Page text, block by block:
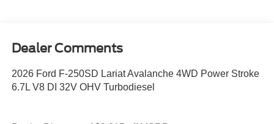
Dealer Comments
2026 Ford F-250SD Lariat Avalanche 4WD Power Stroke
6.7L V8 DI 32V OHV Turbodiesel